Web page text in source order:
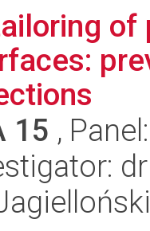
15 ,